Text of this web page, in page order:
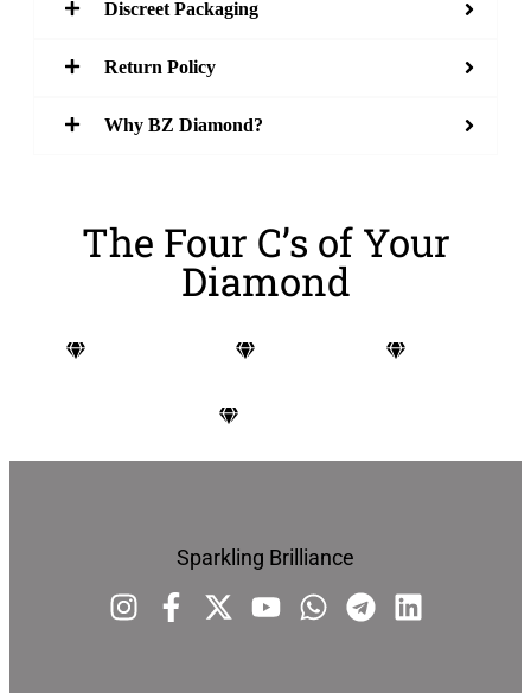
Discreet Packaging
Return Policy
Why BZ Diamond?
The Four C’s of Your
Diamond
Sparkling Brilliance